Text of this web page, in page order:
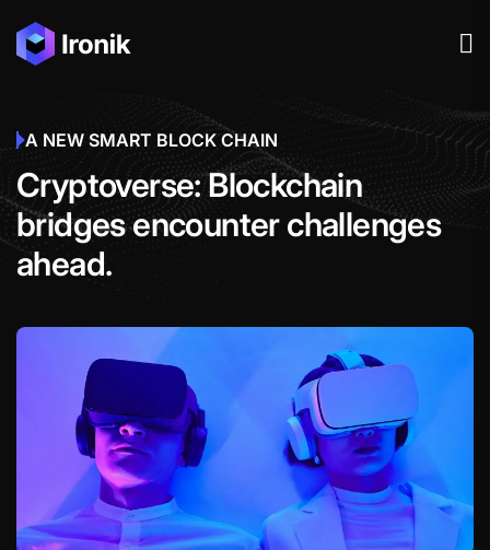
A NEW SMART BLOCK CHAIN
Cryptoverse: Blockchain
bridges encounter challenges
ahead.